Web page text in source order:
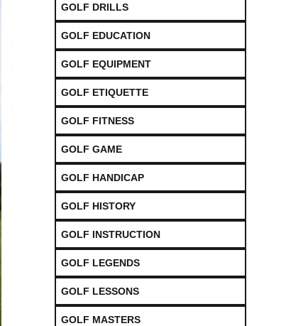
GOLF DRILLS
GOLF EDUCATION
GOLF EQUIPMENT
GOLF ETIQUETTE
GOLF FITNESS
GOLF GAME
GOLF HANDICAP
GOLF HISTORY
GOLF INSTRUCTION
GOLF LEGENDS
GOLF LESSONS
GOLF MASTERS